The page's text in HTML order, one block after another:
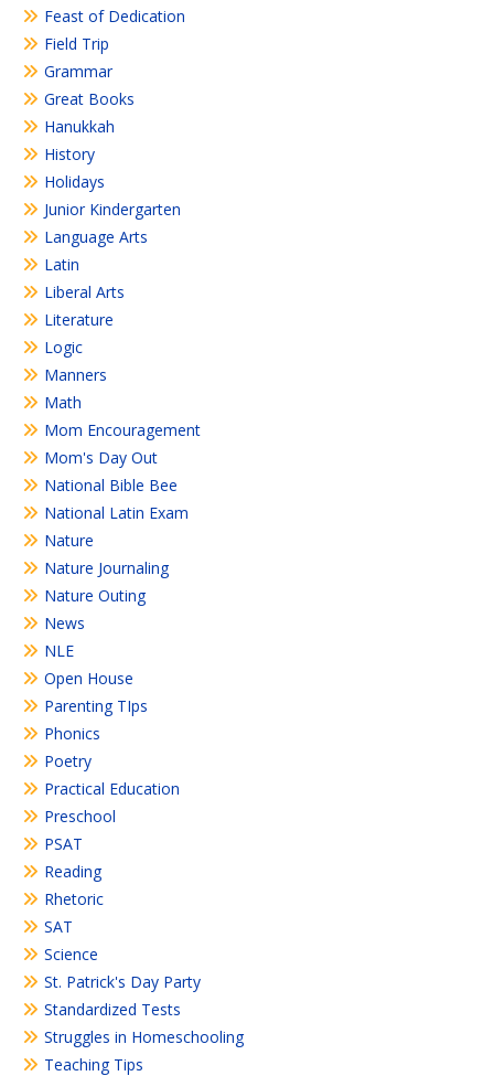
Feast of Dedication
Field Trip
Grammar
Great Books
Hanukkah
History
Holidays
Junior Kindergarten
Language Arts
Latin
Liberal Arts
Literature
Logic
Manners
Math
Mom Encouragement
Mom's Day Out
National Bible Bee
National Latin Exam
Nature
Nature Journaling
Nature Outing
News
NLE
Open House
Parenting TIps
Phonics
Poetry
Practical Education
Preschool
PSAT
Reading
Rhetoric
SAT
Science
St. Patrick's Day Party
Standardized Tests
Struggles in Homeschooling
Teaching Tips